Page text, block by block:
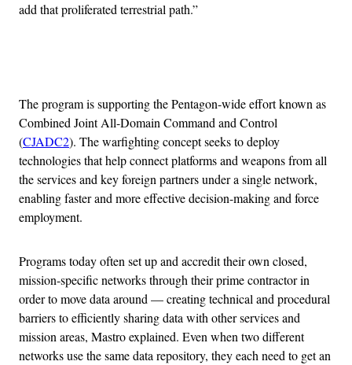
add that proliferated terrestrial path.”
The program is supporting the Pentagon-wide effort known as
Combined Joint All-Domain Command and Control
(CJADC2). The warfighting concept seeks to deploy
technologies that help connect platforms and weapons from all
the services and key foreign partners under a single network,
enabling faster and more effective decision-making and force
employment.
Programs today often set up and accredit their own closed,
mission-specific networks through their prime contractor in
order to move data around — creating technical and procedural
barriers to efficiently sharing data with other services and
mission areas, Mastro explained. Even when two different
networks use the same data repository, they each need to get an